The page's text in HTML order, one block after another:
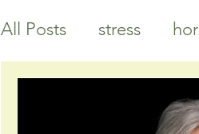
All Posts stress